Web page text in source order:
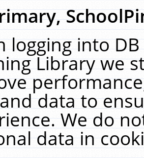
logging into
Library we
data to
We do
data in